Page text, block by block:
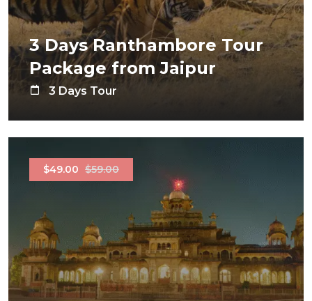
3 Days Ranthambore Tour
Package from Jaipur
3 Days Tour
$49.00 $59.00